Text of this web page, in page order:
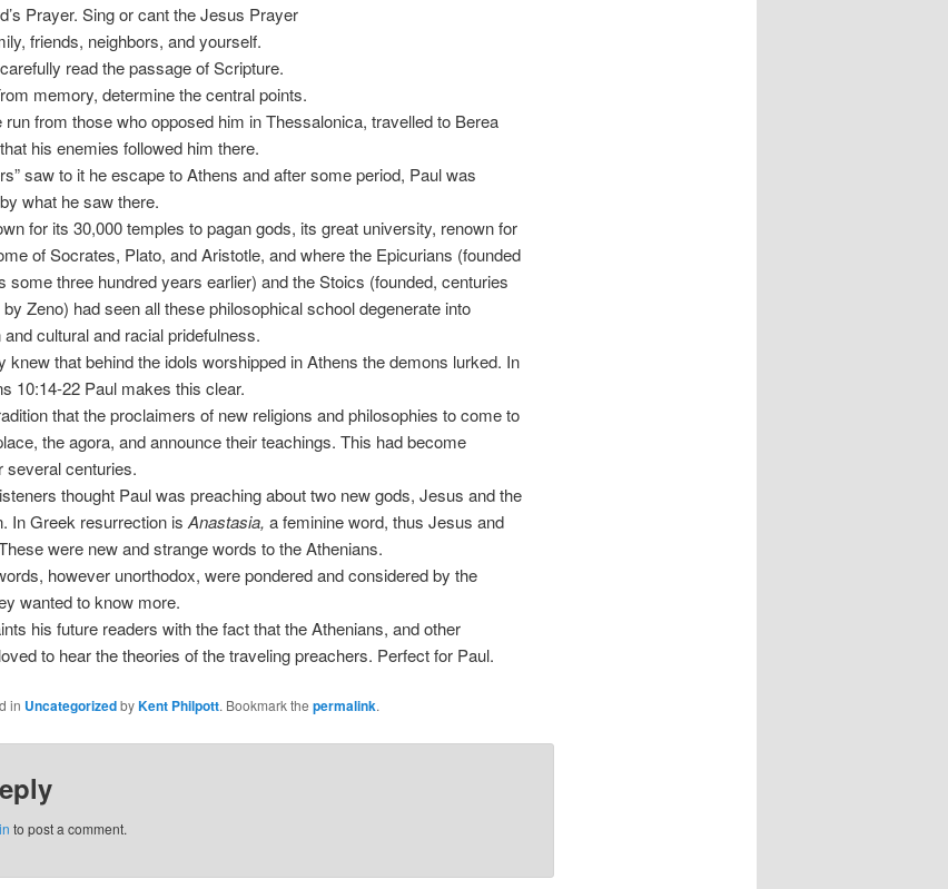
Prayer. Sing or cant the Jesus Prayer
friends, neighbors, and yourself.
read the passage of Scripture.
memory, determine the central points.
run from those who opposed him in Thessalonica, travelled to Berea
his enemies followed him there.
saw to it he escape to Athens and after some period, Paul was
what he saw there.
for its 30,000 temples to pagan gods, its great university, renown for
of Socrates, Plato, and Aristotle, and where the Epicurians (founded
some three hundred years earlier) and the Stoics (founded, centuries
Zeno) had seen all these philosophical school degenerate into
and cultural and racial pridefulness.
knew that behind the idols worshipped in Athens the demons lurked. In
10:14-22 Paul makes this clear.
that the proclaimers of new religions and philosophies to come to
the agora, and announce their teachings. This had become
several centuries.
thought Paul was preaching about two new gods, Jesus and the
In Greek resurrection isAnastasia,a feminine word, thus Jesus and
were new and strange words to the Athenians.
however unorthodox, were pondered and considered by the
wanted to know more.
his future readers with the fact that the Athenians, and other
to hear the theories of the traveling preachers. Perfect for Paul.
in UncategorizedbyKent Philpott. Bookmark the permalink.
to post a comment.